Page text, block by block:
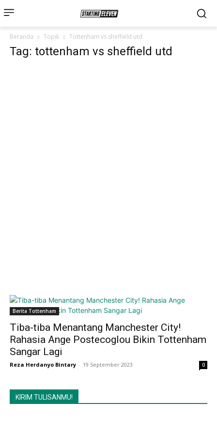
Beranda Topik Tottenham vs sheffield utd
Tag: tottenham vs sheffield utd
Berita Tottenham
Tiba-tiba Menantang Manchester City!
Rahasia Ange Postecoglou Bikin Tottenham
Sangar Lagi
Reza Herdanyo Bintary - 19 September 2023 0
KIRIM TULISANMU!